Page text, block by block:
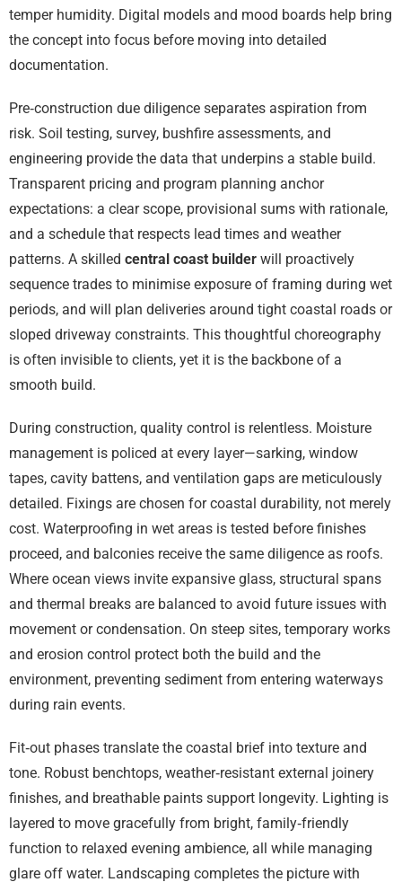
temper humidity. Digital models and mood boards help bring
the concept into focus before moving into detailed
documentation.
Pre‑construction due diligence separates aspiration from
risk. Soil testing, survey, bushfire assessments, and
engineering provide the data that underpins a stable build.
Transparent pricing and program planning anchor
expectations: a clear scope, provisional sums with rationale,
and a schedule that respects lead times and weather
patterns. A skilled central coast builder will proactively
sequence trades to minimise exposure of framing during wet
periods, and will plan deliveries around tight coastal roads or
sloped driveway constraints. This thoughtful choreography
is often invisible to clients, yet it is the backbone of a
smooth build.
During construction, quality control is relentless. Moisture
management is policed at every layer—sarking, window
tapes, cavity battens, and ventilation gaps are meticulously
detailed. Fixings are chosen for coastal durability, not merely
cost. Waterproofing in wet areas is tested before finishes
proceed, and balconies receive the same diligence as roofs.
Where ocean views invite expansive glass, structural spans
and thermal breaks are balanced to avoid future issues with
movement or condensation. On steep sites, temporary works
and erosion control protect both the build and the
environment, preventing sediment from entering waterways
during rain events.
Fit‑out phases translate the coastal brief into texture and
tone. Robust benchtops, weather‑resistant external joinery
finishes, and breathable paints support longevity. Lighting is
layered to move gracefully from bright, family‑friendly
function to relaxed evening ambience, all while managing
glare off water. Landscaping completes the picture with